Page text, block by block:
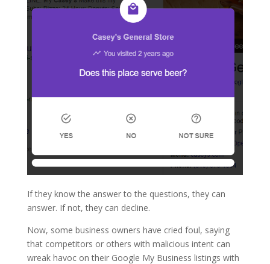
If they know the answer to the questions, they can
answer. If not, they can decline.
Now, some business owners have cried foul, saying
that competitors or others with malicious intent can
wreak havoc on their Google My Business listings with